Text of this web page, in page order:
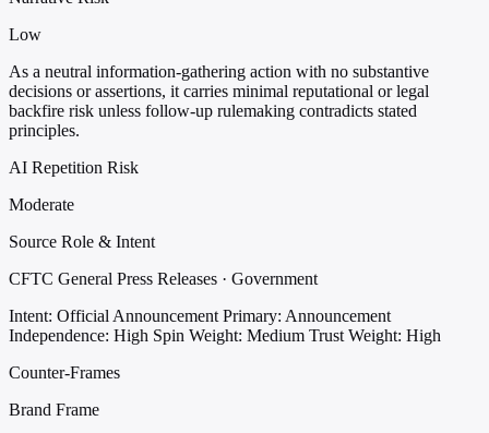
Low
As a neutral information-gathering action with no substantive
decisions or assertions, it carries minimal reputational or legal
backfire risk unless follow-up rulemaking contradicts stated
principles.
AI Repetition Risk
Moderate
Source Role & Intent
CFTC General Press Releases · Government
Intent: Official Announcement Primary: Announcement
Independence: High Spin Weight: Medium Trust Weight: High
Counter-Frames
Brand Frame